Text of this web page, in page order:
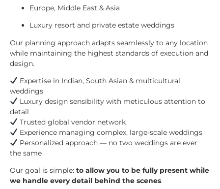
Europe, Middle East & Asia
Luxury resort and private estate weddings
Our planning approach adapts seamlessly to any location
while maintaining the highest standards of execution and
design.
Expertise in Indian, South Asian & multicultural
weddings
Luxury design sensibility with meticulous attention to
detail
Trusted global vendor network
Experience managing complex, large-scale weddings
Personalized approach — no two weddings are ever
the same
Our goal is simple: to allow you to be fully present while
we handle every detail behind the scenes.